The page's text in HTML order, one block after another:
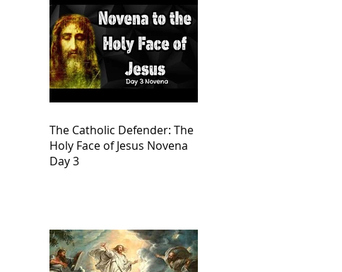
The Catholic Defender: The
Holy Face of Jesus Novena
Day 3